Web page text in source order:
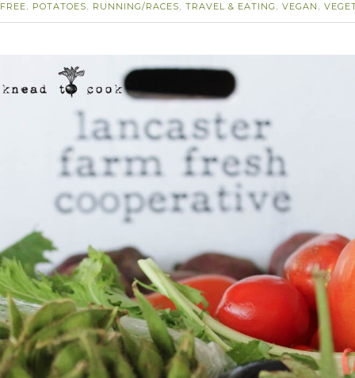
FREE, POTATOES, RUNNING/RACES, TRAVEL & EATING , VEGAN ,